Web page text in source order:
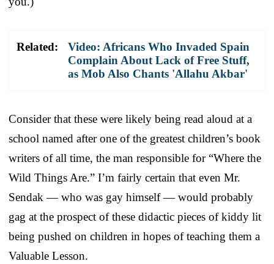
Related:
Video: Africans Who Invaded Spain
Complain About Lack of Free Stuff,
as Mob Also Chants 'Allahu Akbar'
Consider that these were likely being read aloud at a
school named after one of the greatest children’s book
writers of all time, the man responsible for “Where the
Wild Things Are.” I’m fairly certain that even Mr.
Sendak — who was gay himself — would probably
gag at the prospect of these didactic pieces of kiddy lit
being pushed on children in hopes of teaching them a
Valuable Lesson.